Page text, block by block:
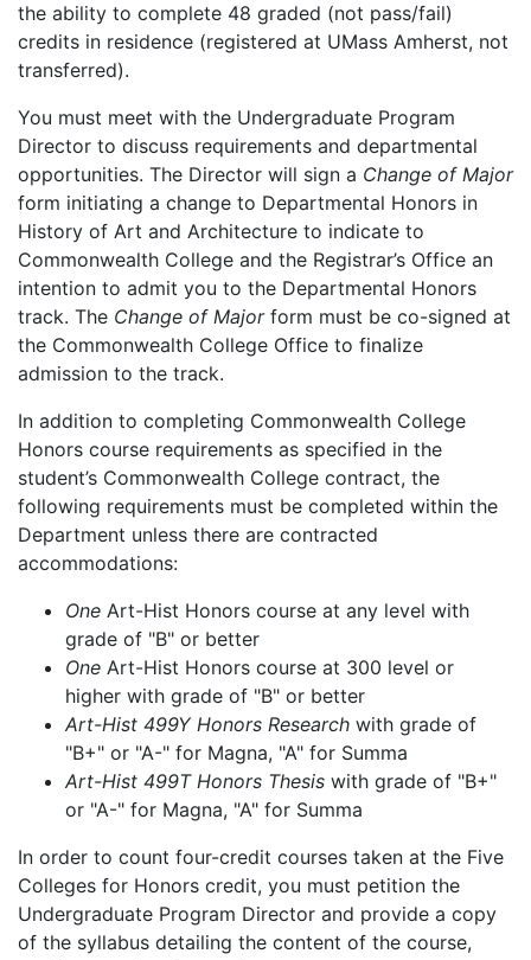
the ability to complete 48 graded (not pass/fail)
credits in residence (registered at UMass Amherst, not
transferred).
You must meet with the Undergraduate Program
Director to discuss requirements and departmental
opportunities. The Director will sign a Change of Major
form initiating a change to Departmental Honors in
History of Art and Architecture to indicate to
Commonwealth College and the Registrar’s Office an
intention to admit you to the Departmental Honors
track. The Change of Majorform must be co-signed at
the Commonwealth College Office to finalize
admission to the track.
In addition to completing Commonwealth College
Honors course requirements as specified in the
student’s Commonwealth College contract, the
following requirements must be completed within the
Department unless there are contracted
accommodations:
One Art-Hist Honors course at any level with
grade of "B" or better
One Art-Hist Honors course at 300 level or
higher with grade of "B" or better
Art-Hist 499Y Honors Research with grade of
"B+" or "A-" for Magna, "A" for Summa
Art-Hist 499T Honors Thesis with grade of "B+"
or "A-" for Magna, "A" for Summa
In order to count four-credit courses taken at the Five
Colleges for Honors credit, you must petition the
Undergraduate Program Director and provide a copy
of the syllabus detailing the content of the course,